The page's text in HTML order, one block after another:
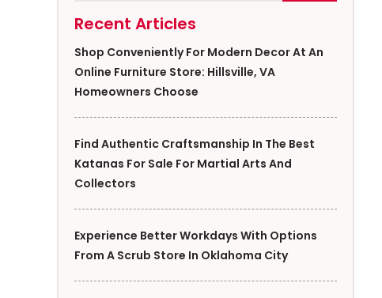
Recent Articles
Shop Conveniently For Modern Decor At An
Online Furniture Store: Hillsville, VA
Homeowners Choose
Find Authentic Craftsmanship In The Best
Katanas For Sale For Martial Arts And
Collectors
Experience Better Workdays With Options
From A Scrub Store In Oklahoma City